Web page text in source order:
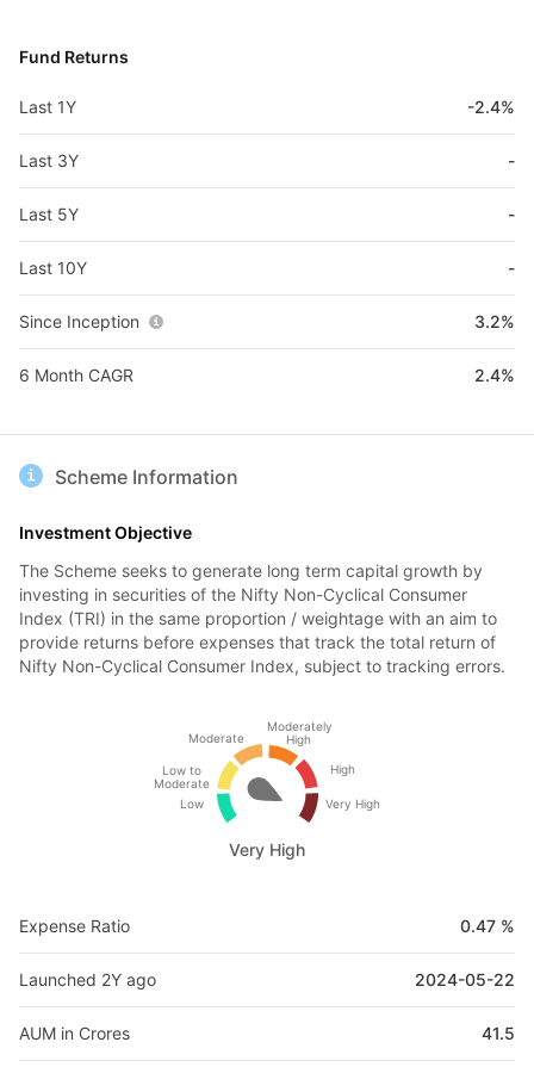
Fund Returns
Last 1Y -2.4%
Last 3Y -
Last 5Y -
Last 10Y -
Since Inception 3.2%
6 Month CAGR 2.4%
Scheme Information
Investment Objective
The Scheme seeks to generate long term capital growth by
investing in securities of the Nifty Non-Cyclical Consumer
Index (TRI) in the same proportion / weightage with an aim to
provide returns before expenses that track the total return of
Nifty Non-Cyclical Consumer Index, subject to tracking errors.
Low
Low to
Moderate
Moderate
Moderately
High
High
Very High
Very High
Expense Ratio 0.47 %
Launched 2Y ago 2024-05-22
AUM in Crores 41.5